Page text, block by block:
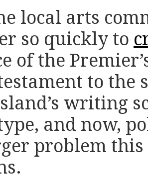
local arts
so quickly to
of the
to the
writing
and now,
problem